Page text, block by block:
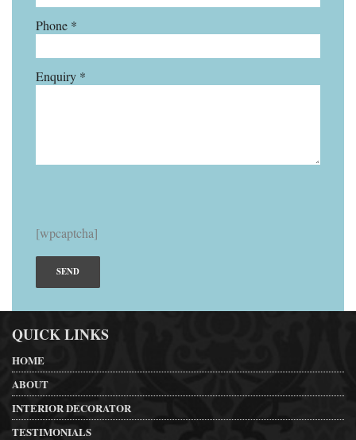
Phone *
Enquiry *
[wpcaptcha]
QUICK LINKS
HOME
ABOUT
INTERIOR DECORATOR
TESTIMONIALS